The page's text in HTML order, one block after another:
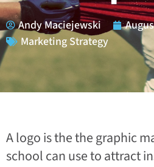
Andy Maciejewski
Marketing Strategy
A logo is the the graphic
school can use to attract